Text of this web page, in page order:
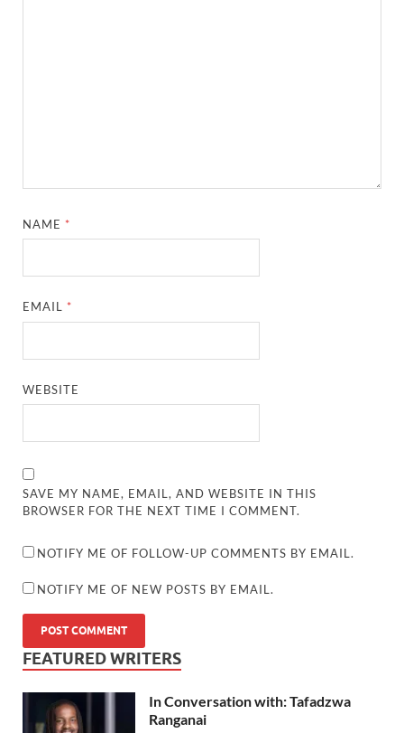
NAME *
EMAIL *
WEBSITE
SAVE MY NAME, EMAIL, AND WEBSITE IN THIS
BROWSER FOR THE NEXT TIME I COMMENT.
NOTIFY ME OF FOLLOW-UP COMMENTS BY EMAIL.
NOTIFY ME OF NEW POSTS BY EMAIL.
FEATURED WRITERS
In Conversation with: Tafadzwa
Ranganai